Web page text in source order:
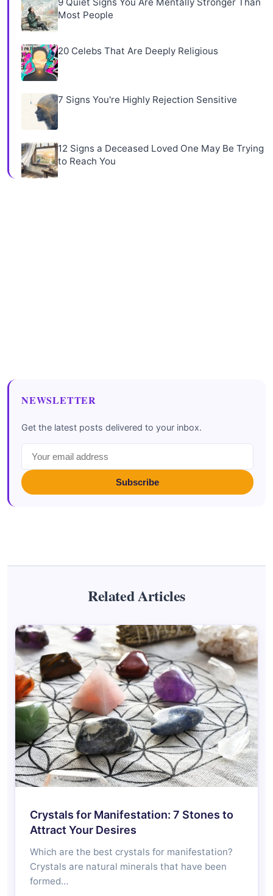
Most People
20 Celebs That Are Deeply Religious
7 Signs You're Highly Rejection Sensitive
12 Signs a Deceased Loved One May Be Trying
to Reach You
NEWSLETTER
Get the latest posts delivered to your inbox.
Subscribe
Related Articles
Crystals for Manifestation: 7 Stones to
Attract Your Desires
Which are the best crystals for manifestation?
Crystals are natural minerals that have been
formed…